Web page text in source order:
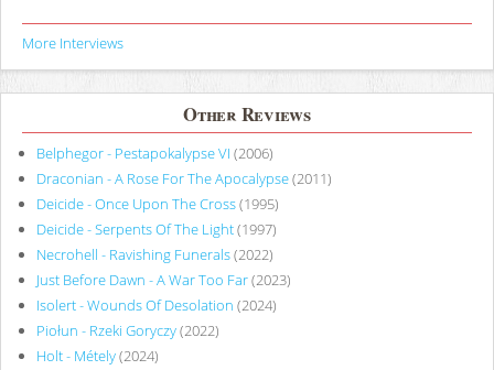
More Interviews
Other Reviews
Belphegor - Pestapokalypse VI (2006)
Draconian - A Rose For The Apocalypse(2011)
Deicide - Once Upon The Cross(1995)
Deicide - Serpents Of The Light(1997)
Necrohell - Ravishing Funerals(2022)
Just Before Dawn - A War Too Far(2023)
Isolert - Wounds Of Desolation (2024)
Piołun - Rzeki Goryczy(2022)
Holt - Métely(2024)